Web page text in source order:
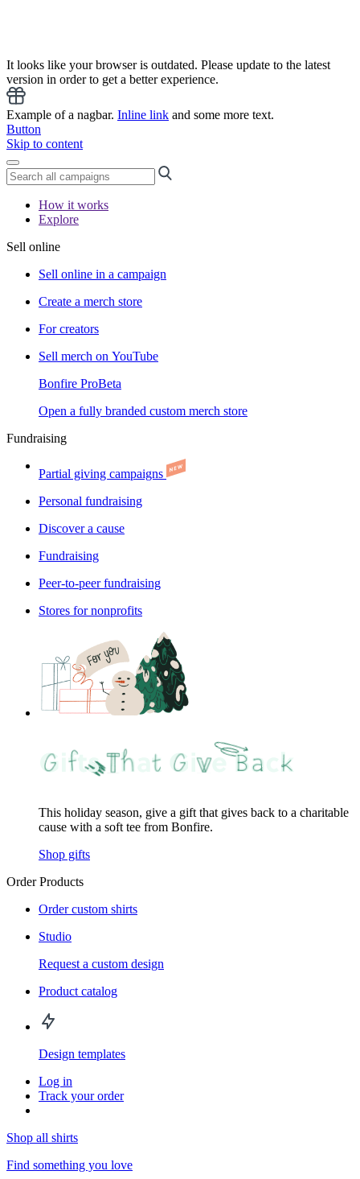
It looks like your browser is outdated. Please update to the latest
version in order to get a better experience.
Example of a nagbar. Inline link and some more text.
Button
Skip to content
How it works
Explore
Sell online
Sell online in a campaign
Create a merch store
For creators
Sell merch on YouTube
Bonfire ProBeta
Open a fully branded custom merch store
Fundraising
Partial giving campaigns
Personal fundraising
Discover a cause
Fundraising
Peer-to-peer fundraising
Stores for nonprofits
This holiday season, give a gift that gives back to a charitable
cause with a soft tee from Bonfire.
Shop gifts
Order Products
Order custom shirts
Studio
Request a custom design
Product catalog
Design templates
Log in
Track your order
Shop all shirts
Find something you love